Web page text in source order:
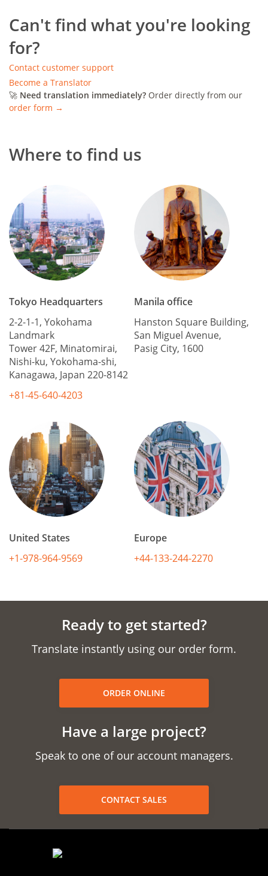
Can't find what you're looking
for?
Contact customer support
Become a Translator
🚀 Need translation immediately? Order directly from our
order form →
Where to find us
Tokyo Headquarters
2-2-1-1, Yokohama
Landmark
Tower 42F, Minatomirai,
Nishi-ku, Yokohama-shi,
Kanagawa, Japan 220-8142
+81-45-640-4203
Manila office
Hanston Square Building,
San Miguel Avenue,
Pasig City, 1600
United States
+1-978-964-9569
Europe
+44-133-244-2270
Ready to get started?
Translate instantly using our order form.
ORDER ONLINE
Have a large project?
Speak to one of our account managers.
CONTACT SALES